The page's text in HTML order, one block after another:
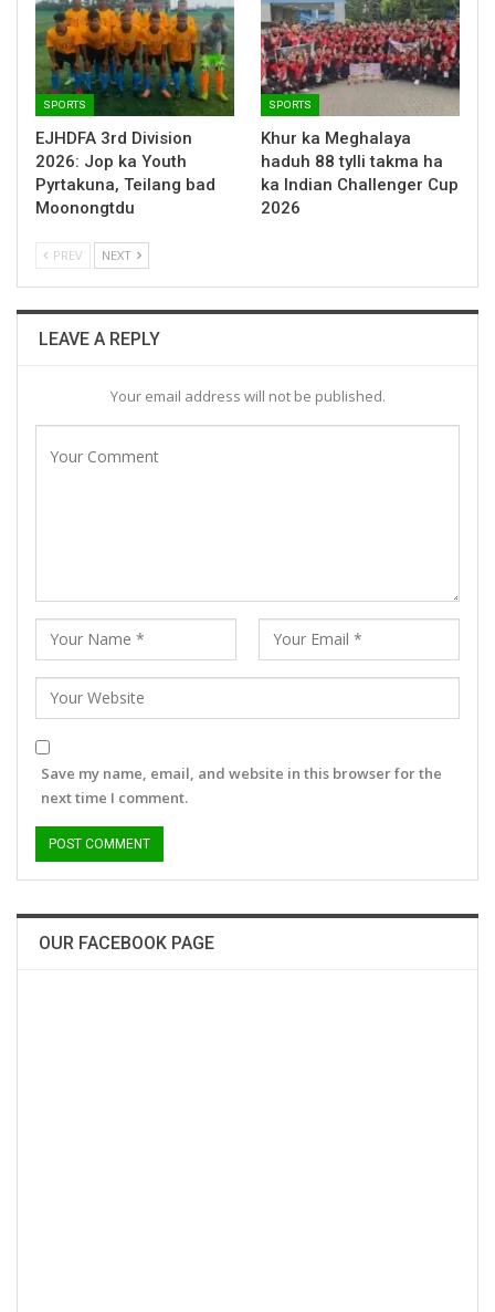
SPORTS
EJHDFA 3rd Division
2026: Jop ka Youth
Pyrtakuna, Teilang bad
Moonongtdu
SPORTS
Khur ka Meghalaya
haduh 88 tylli takma ha
ka Indian Challenger Cup
2026
PREV NEXT
LEAVE A REPLY
Your email address will not be published.
Save my name, email, and website in this browser for the
next time I comment.
OUR FACEBOOK PAGE